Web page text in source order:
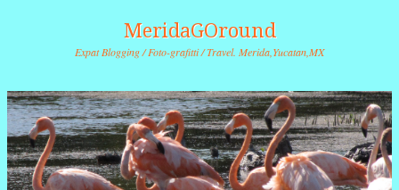
MeridaGOround
Expat Blogging / Foto-grafitti / Travel. Merida,Yucatan,MX